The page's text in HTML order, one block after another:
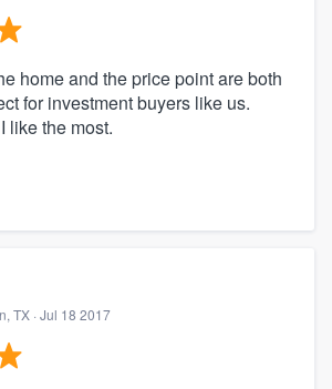
home and the price point are both
for investment buyers like us.
like the most.
TX · Jul 18 2017